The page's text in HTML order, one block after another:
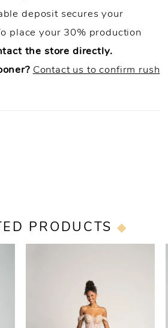
deposit secures your
place your 30% production
the store directly.
Contact us to confirm rush
PRODUCTS